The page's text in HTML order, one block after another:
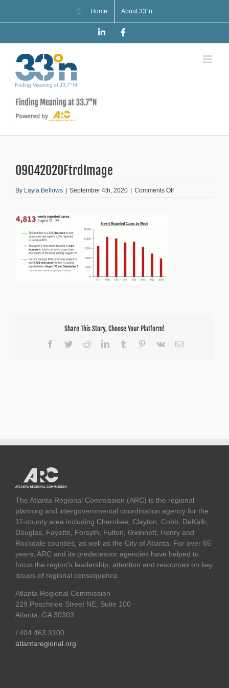
Home About 33°n
LinkedIn
09042020FtrdImage
By Layla Bellows | September 4th, 2020 | Comments Offon
Share This Story, Choose Your Platform!
Facebook
TwitterRedditLinkedInTumblr Pinterest
Vk Email
The Atlanta Regional Commission (ARC) is the regional
planning and intergovernmental coordination agency for the
11-county area including Cherokee, Clayton, Cobb, DeKalb,
Douglas, Fayette, Forsyth, Fulton, Gwinnett, Henry and
Rockdale counties, as well as the City of Atlanta. For over 65
years, ARC and its predecessor agencies have helped to
focus the region's leadership, attention and resources on key
issues of regional consequence.
Atlanta Regional Commission
229 Peachtree Street NE, Suite 100
Atlanta, GA 30303
t 404.463.3100
atlantaregional.org